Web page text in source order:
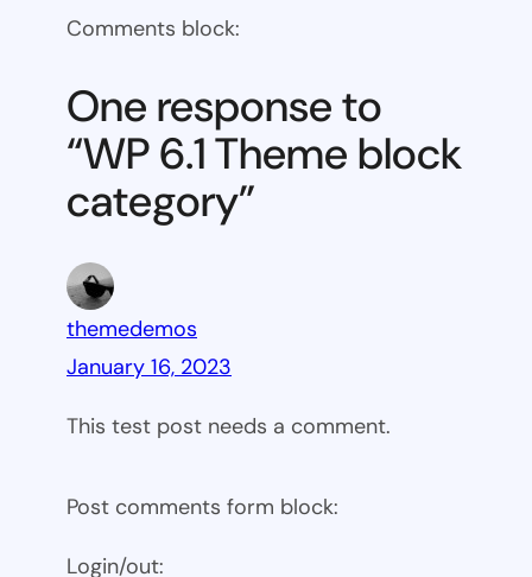
6.1
block
category
Comments block:
One response to
“WP 6.1 Theme block
category”
themedemos
January 16, 2023
This test post needs a comment.
Post comments form block:
Login/out: